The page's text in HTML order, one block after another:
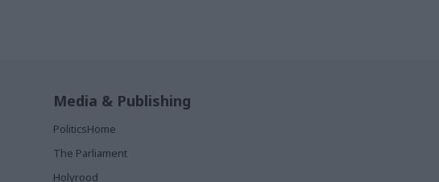
Media & Publishing
PoliticsHome
The Parliament
Holyrood